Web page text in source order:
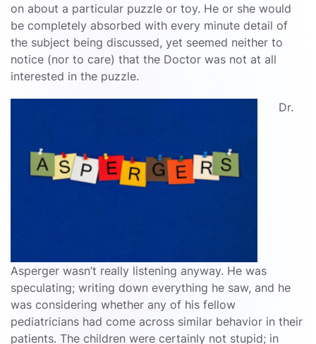
on about a particular puzzle or toy. He or she would
be completely absorbed with every minute detail of
the subject being discussed, yet seemed neither to
notice (nor to care) that the Doctor was not at all
interested in the puzzle.
Dr.
Asperger wasn’t really listening anyway. He was
speculating; writing down everything he saw, and he
was considering whether any of his fellow
pediatricians had come across similar behavior in their
patients. The children were certainly not stupid; in